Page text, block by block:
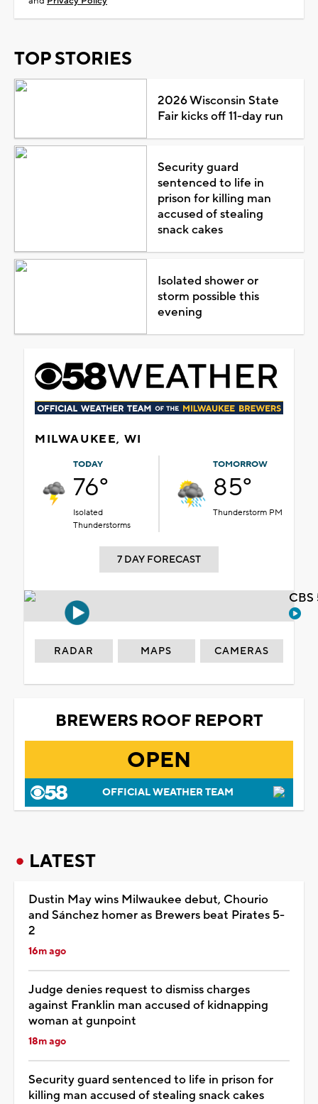
TOP STORIES
2026 Wisconsin State
Fair kicks off 11-day run
Security guard
sentenced to life in
prison for killing man
accused of stealing
snack cakes
Isolated shower or
storm possible this
evening
MILWAUKEE, WI
TODAY
76°
Isolated
Thunderstorms
TOMORROW
85°
Thunderstorm PM
7 DAY FORECAST
RADAR MAPS CAMERAS
BREWERS ROOF REPORT
OPEN
OFFICIAL WEATHER TEAM
LATEST
Dustin May wins Milwaukee debut, Chourio
and Sánchez homer as Brewers beat Pirates 5-
2
16m ago
Judge denies request to dismiss charges
against Franklin man accused of kidnapping
woman at gunpoint
18m ago
Security guard sentenced to life in prison for
killing man accused of stealing snack cakes